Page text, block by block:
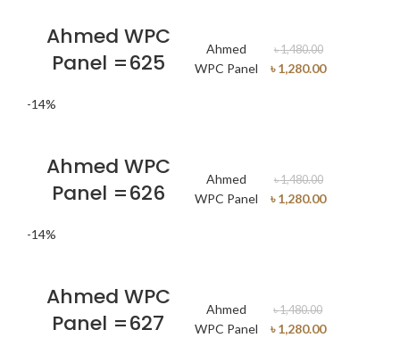
Ahmed WPC
Panel =625
Ahmed
WPC Panel
৳1,480.00
৳1,280.00
-14%
Ahmed WPC
Panel =626
Ahmed
WPC Panel
৳1,480.00
৳1,280.00
-14%
Ahmed WPC
Panel =627
Ahmed
WPC Panel
৳1,480.00
৳1,280.00